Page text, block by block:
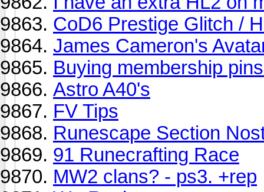
CoD6 Prestige Glitch /
James Cameron's
Buying membership
Astro A40's
FV Tips
Runescape Section
91 Runecrafting Race
MW2 clans? - ps3. +rep